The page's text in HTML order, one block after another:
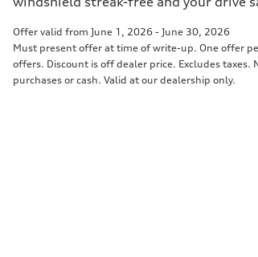
Offer valid from June 1, 2026 - June 30, 2026
Must present offer at time of write-up. One offer
offers. Discount is off dealer price. Excludes
purchases or cash. Valid at our dealership only.